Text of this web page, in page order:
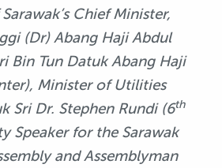
Chief Minister,
(Dr) Abang Haji Abdul
Bin Tun Datuk Abang Haji
Minister of Utilities
Sri Dr. Stephen Rundi (6th
Speaker for the Sarawak
and Assemblyman